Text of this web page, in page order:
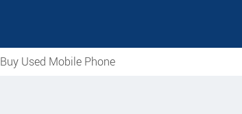
Buy Used Mobile Phone